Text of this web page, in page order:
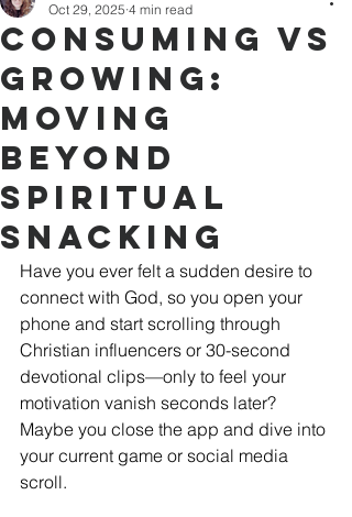
Consuming vs
Growing:
Moving
Beyond
Spiritual
Snacking
Oct 29, 2025 4 min read
Have you ever felt a sudden desire to
connect with God, so you open your
phone and start scrolling through
Christian influencers or 30-second
devotional clips—only to feel your
motivation vanish seconds later?
Maybe you close the app and dive into
your current game or social media
scroll.